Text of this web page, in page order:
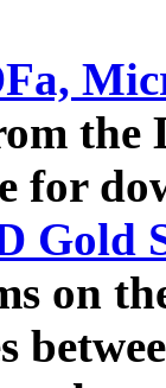
the
for
Gold
on